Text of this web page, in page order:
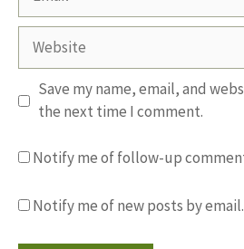
Website
Save my name, email, and
the next time I comment.
Notify me of follow-up
Notify me of new posts by email.